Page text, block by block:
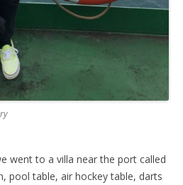
went to a villa near the port called
pool table, air hockey table, darts